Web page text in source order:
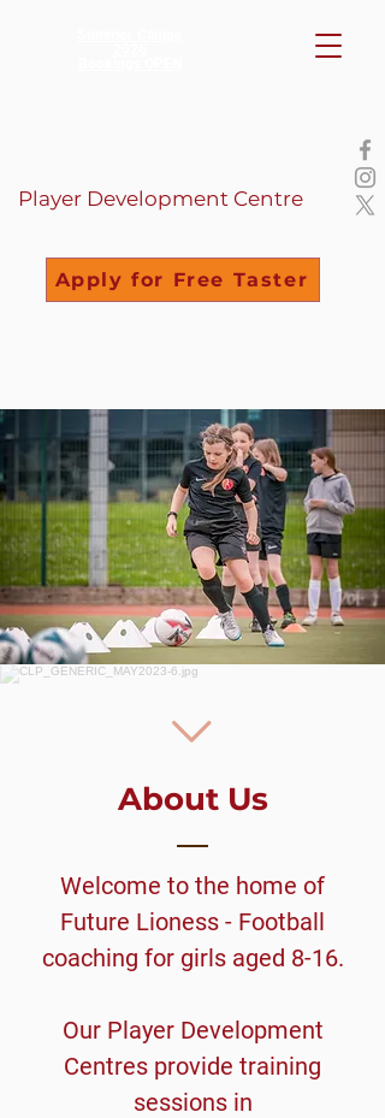
Player Development Centre
Apply for Free Taster
About Us
Welcome to the home of
Future Lioness - Football
coaching for girls aged 8-16.
Our Player Development
Centres provide training
sessions in